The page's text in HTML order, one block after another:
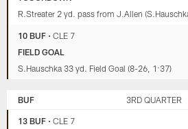
R.Streater 2 yd. pass from J.Allen
10 BUF •CLE 7
FIELD GOAL
S.Hauschka 33 yd. Field Goal (8-26, 1:37)
BUF 3RD QUARTER
13 BUF •CLE 7